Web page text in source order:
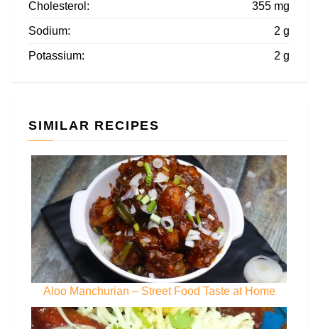
Cholesterol: 355 mg
Sodium: 2 g
Potassium: 2 g
SIMILAR RECIPES
Aloo Manchurian – Street Food Taste at Home